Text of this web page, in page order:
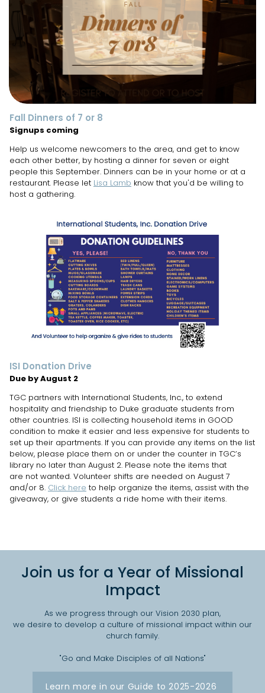
Fall Dinners of 7 or 8
Signups coming
Help us welcome newcomers to the area, and get to know
each other better, by hosting a dinner for seven or eight
people this September. Dinners can be in your home or at a
restaurant. Please let Lisa Lamb know that you'd be willing to
host a gathering.
ISI Donation Drive
Due by August 2
TGC partners with International Students, Inc., to extend
hospitality and friendship to Duke graduate students from
other countries. ISI is collecting household items in GOOD
condition to make it easier and less expensive for students to
set up their apartments. If you can provide any items on the list
below, please place them on or under the counter in TGC’s
library no later than August 2. Please note the items that
are not wanted. Volunteer shifts are needed on August 7
and/or 8. Click here to help organize the items, assist with the
giveaway, or give students a ride home with their items.
Join us for a Year of Missional
Impact
As we progress through our Vision 2030 plan,
we desire to develop a culture of missional impact within our
church family.
"Go and Make Disciples of all Nations"
Learn more in our Guide to 2025-2026